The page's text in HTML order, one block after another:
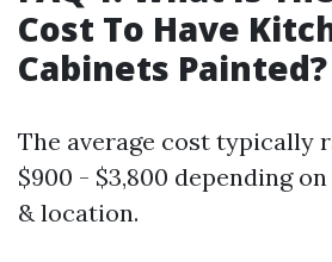
Cost To Have
Cabinets Painted?
The average cost typically
$900 - $3,800 depending
& location.